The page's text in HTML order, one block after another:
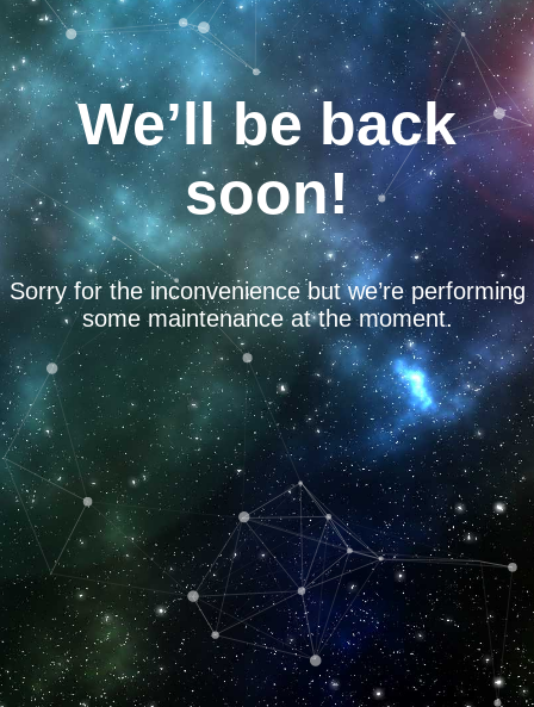
We’ll be back
soon!
Sorry for the inconvenience but we’re performing
some maintenance at the moment.